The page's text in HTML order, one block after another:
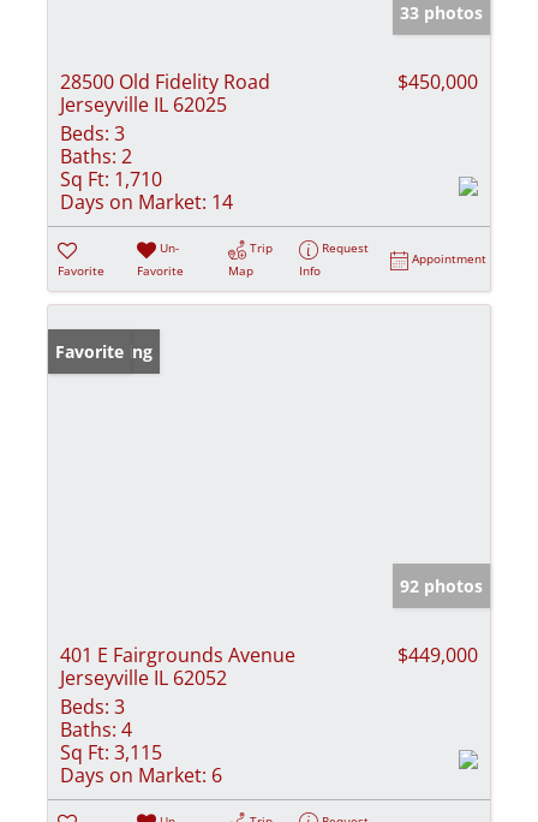
33 photos
28500 Old Fidelity Road
Jerseyville IL 62025
$450,000
Beds: 3
Baths: 2
Sq Ft: 1,710
Days on Market: 14
Favorite
Un-
Favorite
Trip
Map
Request
Info
Appointment
New Listing
Favorite
92 photos
401 E Fairgrounds Avenue
Jerseyville IL 62052
$449,000
Beds: 3
Baths: 4
Sq Ft: 3,115
Days on Market: 6